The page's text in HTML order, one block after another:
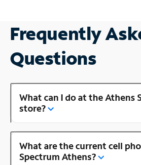
Frequently
Questions
What can I do at the Athens
store?
What are the current cell
Spectrum Athens?